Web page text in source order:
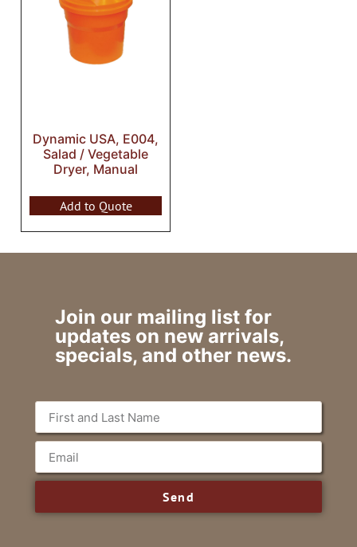
Dynamic USA, E004,
Salad / Vegetable
Dryer, Manual
Add to Quote
Join our mailing list for
updates on new arrivals,
specials, and other news.
Send